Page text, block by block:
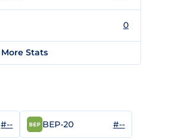
0
More Stats
#-- BEP-20 #--